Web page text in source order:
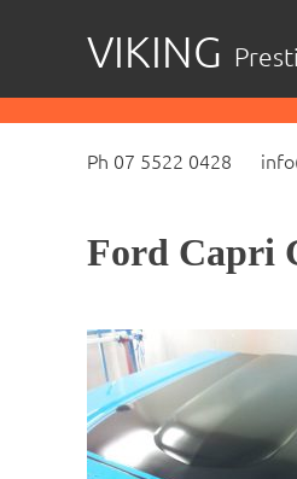
content
VIKING
Ph 07 5522 0428
Ford Capri